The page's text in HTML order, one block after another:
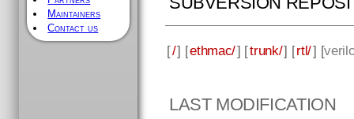
Maintainers
Contact us
[/] [ethmac/] [trunk/] [rtl/] [
LAST MODIFICATION